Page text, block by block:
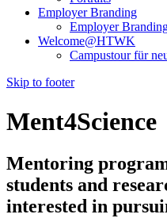
Employer Branding
Employer
Welcome@HTWK
Campustour für
Skip to footer
Ment4Science
Mentoring
students and
interested in